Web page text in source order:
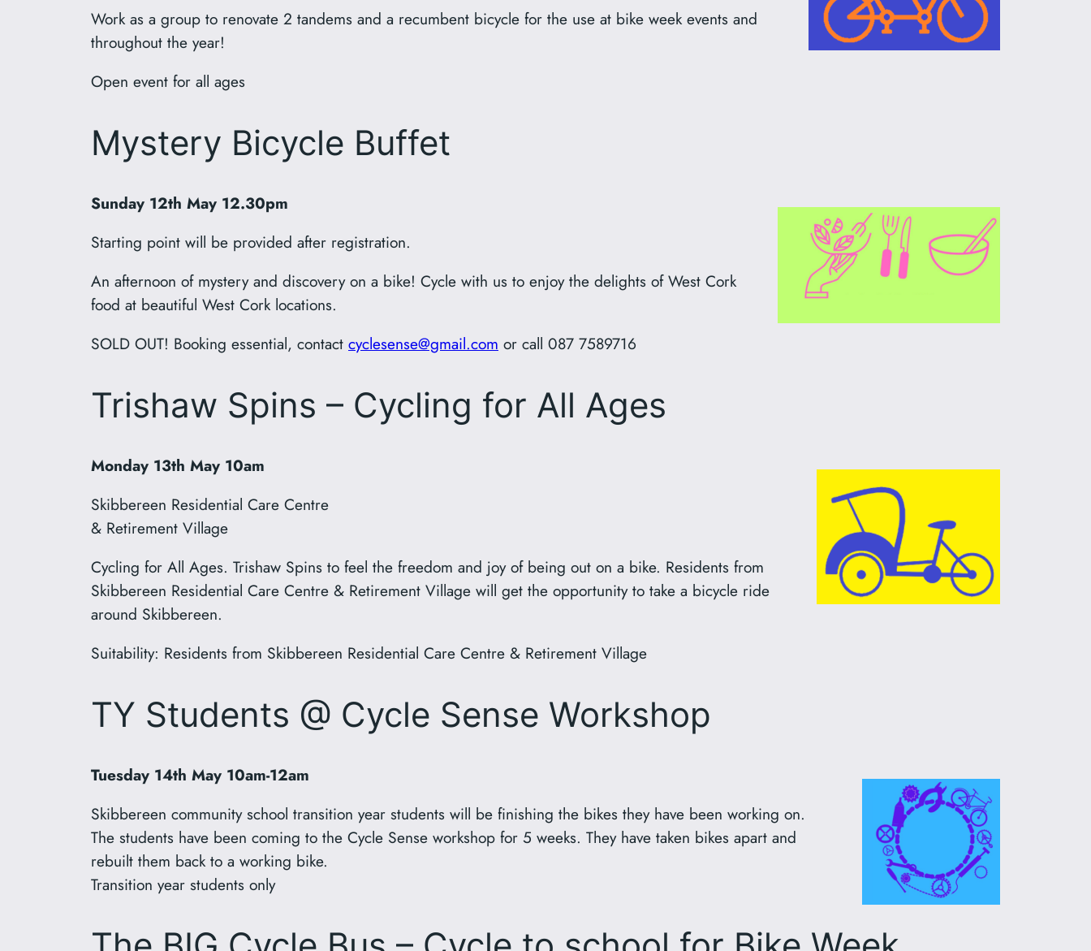
Work as a group to renovate 2 tandems and a recumbent bicycle for the use at bike week events and
throughout the year!
Open event for all ages
Mystery Bicycle Buffet
Sunday 12th May 12.30pm
Starting point will be provided after registration.
An afternoon of mystery and discovery on a bike! Cycle with us to enjoy the delights of West Cork
food at beautiful West Cork locations.
SOLD OUT! Booking essential, contact cyclesense@gmail.com or call 087 7589716
Trishaw Spins – Cycling for All Ages
Monday 13th May 10am
Skibbereen Residential Care Centre
& Retirement Village
Cycling for All Ages. Trishaw Spins to feel the freedom and joy of being out on a bike. Residents from
Skibbereen Residential Care Centre & Retirement Village will get the opportunity to take a bicycle ride
around Skibbereen.
Suitability: Residents from Skibbereen Residential Care Centre & Retirement Village
TY Students @ Cycle Sense Workshop
Tuesday 14th May 10am-12am
Skibbereen community school transition year students will be finishing the bikes they have been working on.
The students have been coming to the Cycle Sense workshop for 5 weeks. They have taken bikes apart and
rebuilt them back to a working bike.
Transition year students only